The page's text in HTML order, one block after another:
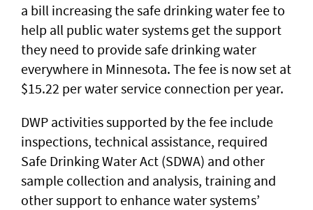
a bill increasing the safe drinking water fee to
help all public water systems get the support
they need to provide safe drinking water
everywhere in Minnesota. The fee is now set at
$15.22 per water service connection per year.
DWP activities supported by the fee include
inspections, technical assistance, required
Safe Drinking Water Act (SDWA) and other
sample collection and analysis, training and
other support to enhance water systems’